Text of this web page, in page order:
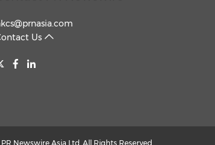
Us
Newswire Asia Ltd. All Rights Reserved.